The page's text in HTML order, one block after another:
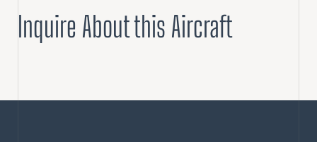
Inquire About this Aircraft